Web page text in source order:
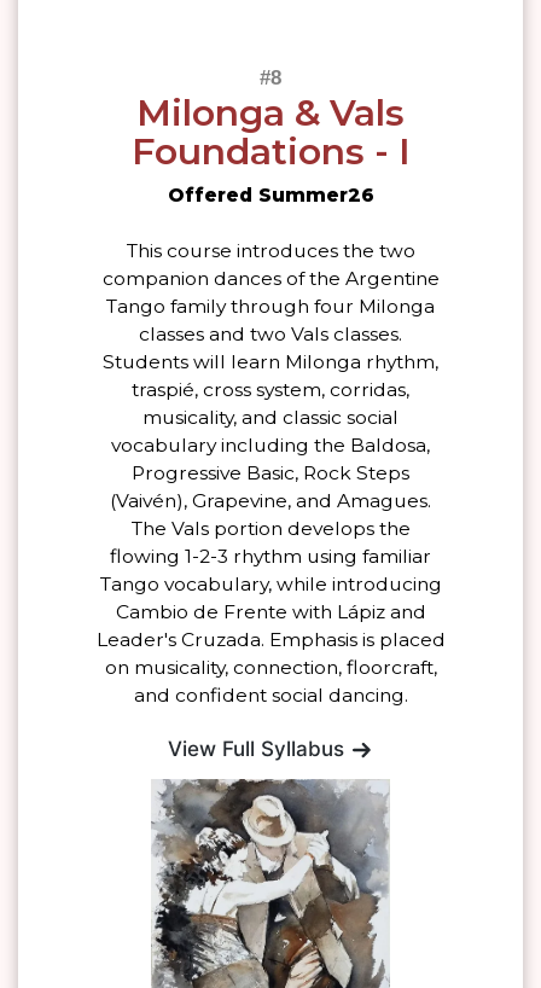
Milonga & Vals
Foundations - I
Offered Summer26
This course introduces the two
companion dances of the Argentine
Tango family through four Milonga
classes and two Vals classes.
Students will learn Milonga rhythm,
traspié, cross system, corridas,
musicality, and classic social
vocabulary including the Baldosa,
Progressive Basic, Rock Steps
(Vaivén), Grapevine, and Amagues.
The Vals portion develops the
flowing 1-2-3 rhythm using familiar
Tango vocabulary, while introducing
Cambio de Frente with Lápiz and
Leader's Cruzada. Emphasis is placed
on musicality, connection, floorcraft,
and confident social dancing.
View Full Syllabus